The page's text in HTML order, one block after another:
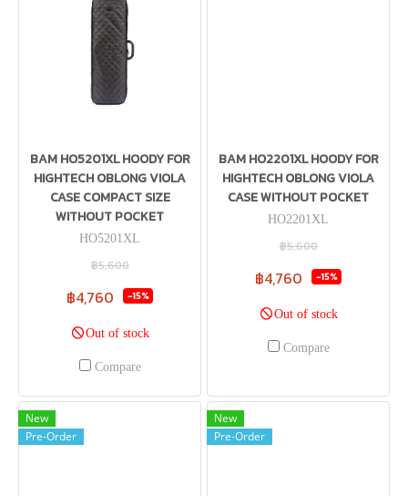
BAM HO5201XL HOODY FOR
HIGHTECH OBLONG VIOLA
CASE COMPACT SIZE
WITHOUT POCKET
HO5201XL
฿5,600
฿4,760 -15%
Out of stock
Compare
BAM HO2201XL HOODY FOR
HIGHTECH OBLONG VIOLA
CASE WITHOUT POCKET
HO2201XL
฿5,600
฿4,760 -15%
Out of stock
Compare
New
Pre-Order
New
Pre-Order